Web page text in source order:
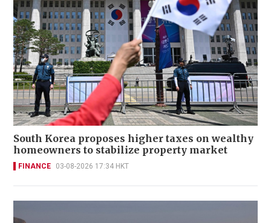
South Korea proposes higher taxes on wealthy
homeowners to stabilize property market
FINANCE 03-08-2026 17:34 HKT